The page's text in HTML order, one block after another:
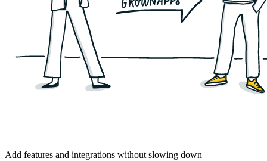
Add features and integrations without slowing down